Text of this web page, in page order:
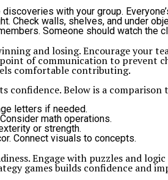
with your group.
Check walls, shelves, and under
Someone should watch the
and losing. Encourage your
of communication to
comfortable contributing.
Below is a
letters if needed.
math operations.
or strength.
Connect visuals to concepts.
Engage with puzzles and
games builds confidence and